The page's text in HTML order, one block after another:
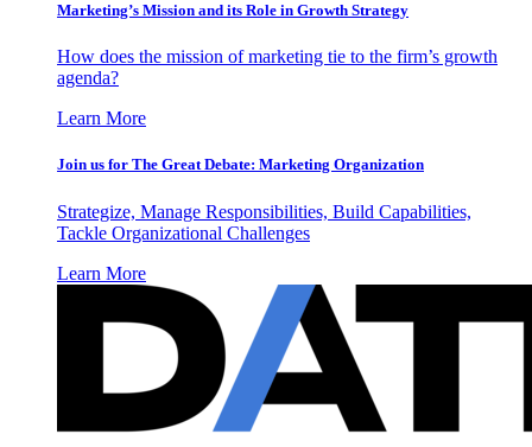
Marketing’s Mission and its Role in Growth Strategy
How does the mission of marketing tie to the firm’s growth
agenda?
Learn More
Join us for The Great Debate: Marketing Organization
Strategize, Manage Responsibilities, Build Capabilities,
Tackle Organizational Challenges
Learn More